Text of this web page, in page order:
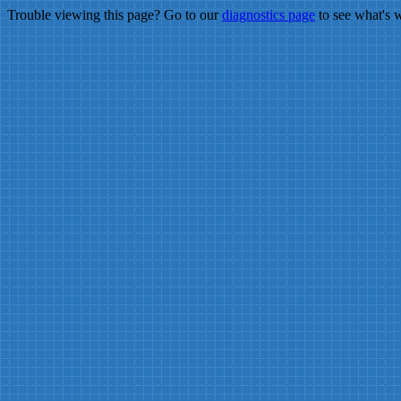
Trouble viewing this page? Go to ourdiagnostics pageto see what's